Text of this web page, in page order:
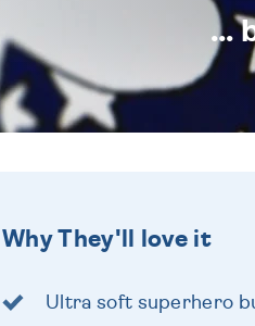
...
Why They'll love it
Ultra soft superhero